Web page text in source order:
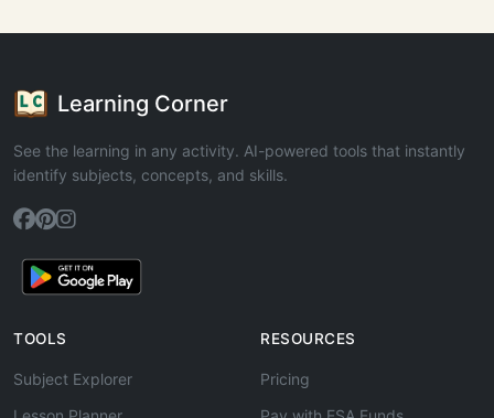
Learning Corner
See the learning in any activity. AI-powered tools that instantly
identify subjects, concepts, and skills.
TOOLS
Subject Explorer
RESOURCES
Pricing